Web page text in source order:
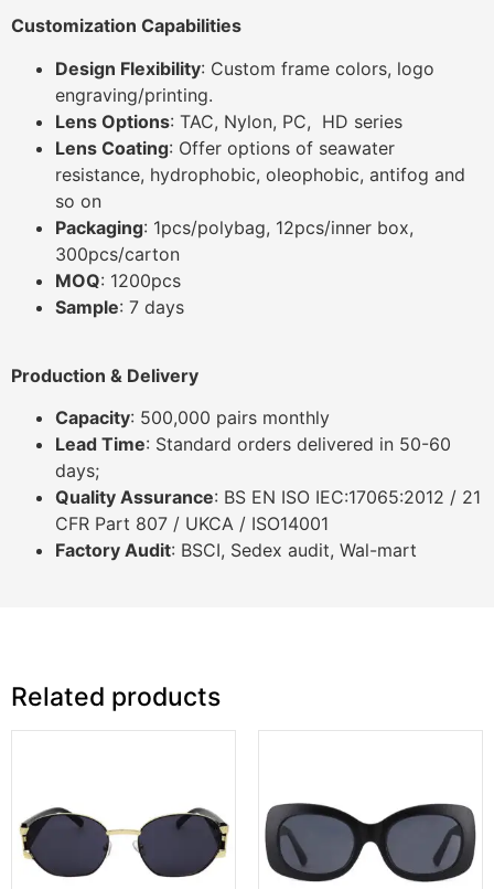
Customization Capabilities
Design Flexibility: Custom frame colors, logo
engraving/printing.
Lens Options: TAC, Nylon, PC, HD series
Lens Coating: Offer options of seawater
resistance, hydrophobic, oleophobic, antifog and
so on
Packaging: 1pcs/polybag, 12pcs/inner box,
300pcs/carton
MOQ: 1200pcs
Sample: 7 days
Production & Delivery
Capacity: 500,000 pairs monthly
Lead Time: Standard orders delivered in 50-60
days;
Quality Assurance: BS EN ISO IEC:17065:2012 / 21
CFR Part 807 / UKCA / ISO14001
Factory Audit: BSCI, Sedex audit, Wal-mart
Related products